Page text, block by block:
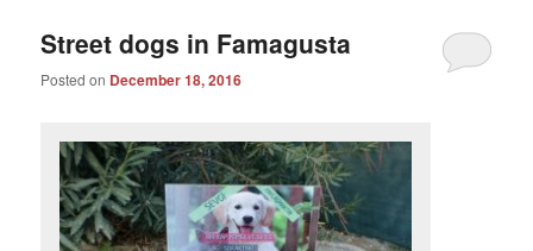
Street dogs in Famagusta
Posted on December 18, 2016